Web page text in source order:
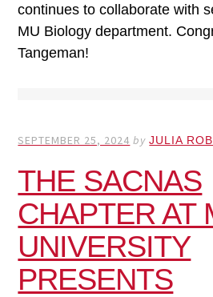
continues to collaborate with
MU Biology department.
Tangeman!
SEPTEMBER 25, 2024 byJULIA
THE SACNAS
CHAPTER AT
UNIVERSITY
PRESENTS